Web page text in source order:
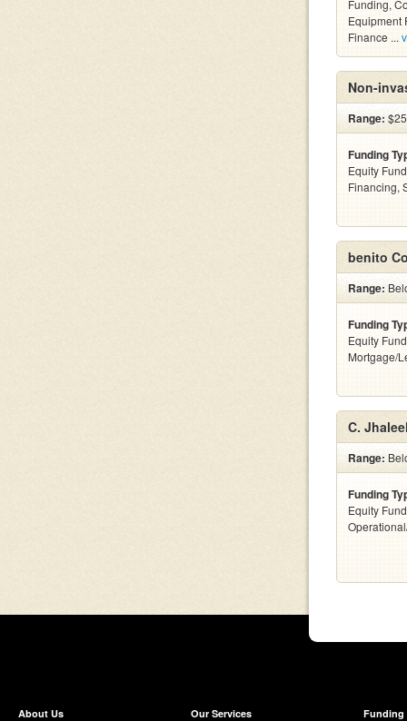
Funding,
Equipment
Finance ...
Non-
Range:
Funding
Equity
Financing,
benito
Range:
Funding
Equity
Mortgage/
C.
Range:
Funding
Equity
About Us Our Services Funding